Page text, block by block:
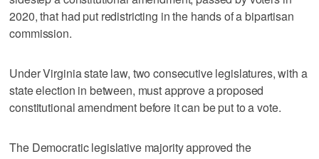
2020, that had put redistricting in the hands of a bipartisan
commission.
Under Virginia state law, two consecutive legislatures, with a
state election in between, must approve a proposed
constitutional amendment before it can be put to a vote.
The Democratic legislative majority approved the